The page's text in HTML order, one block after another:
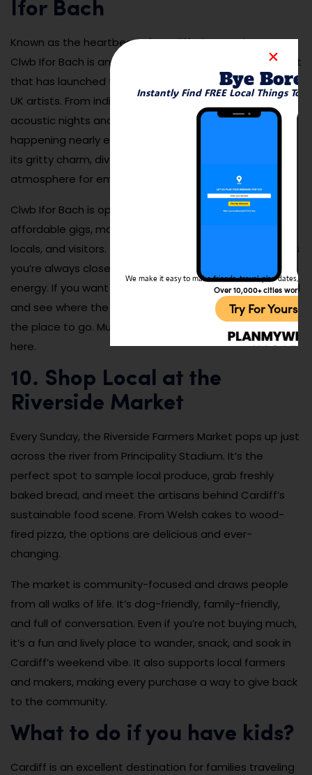
Ifor Bach
Known as the heartbeat of Cardiff’s live music scene,
Clwb Ifor Bach is an intimate venue on Womanby Street
that has launched the careers of many top Welsh and
UK artists. From indie rock and electronic sets to
acoustic nights and DJ sessions, there’s something
happening nearly every night. The venue is beloved for
its gritty charm, diverse programming, and supportive
atmosphere for emerging talent.
Clwb Ifor Bach is open year-round and often hosts
affordable gigs, making it a magnet for students,
locals, and visitors. The space is compact, which means
you’re always close to the stage and immersed in the
energy. If you want to experience Cardiff’s creative soul
and see where the next big band might emerge, this is
the place to go. Music lovers will feel right at home
here.
10. Shop Local at the
Riverside Market
Every Sunday, the Riverside Farmers Market pops up just
across the river from Principality Stadium. It’s the
perfect spot to sample local produce, grab freshly
baked bread, and meet the artisans behind Cardiff’s
sustainable food scene. From Welsh cakes to wood-
fired pizza, the options are delicious and ever-
changing.
The market is community-focused and draws people
from all walks of life. It’s dog-friendly, family-friendly,
and full of conversation. Even if you’re not buying much,
it’s a fun and lively place to wander, snack, and soak in
Cardiff’s weekend vibe. It also supports local farmers
and makers, making every purchase a way to give back
to the community.
What to do if you have kids?
Cardiff is an excellent destination for families traveling
Bye
Instantly Find FREE Local Things To
We make it easy to make friends, travel, plan dates,
Over 10,000+ cities
Try For